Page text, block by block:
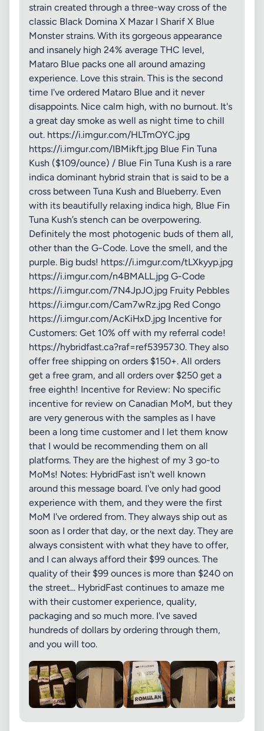
strain created through a three-way cross of the
classic Black Domina X Mazar I Sharif X Blue
Monster strains. With its gorgeous appearance
and insanely high 24% average THC level,
Mataro Blue packs one all around amazing
experience. Love this strain. This is the second
time I've ordered Mataro Blue and it never
disappoints. Nice calm high, with no burnout. It's
a great day smoke as well as night time to chill
out. https://i.imgur.com/HLTmOYC.jpg
https://i.imgur.com/IBMikft.jpg Blue Fin Tuna
Kush ($109/ounce) / Blue Fin Tuna Kush is a rare
indica dominant hybrid strain that is said to be a
cross between Tuna Kush and Blueberry. Even
with its beautifully relaxing indica high, Blue Fin
Tuna Kush’s stench can be overpowering.
Definitely the most photogenic buds of them all,
other than the G-Code. Love the smell, and the
purple. Big buds! https://i.imgur.com/tLXkyyp.jpg
https://i.imgur.com/n4BMALL.jpg G-Code
https://i.imgur.com/7N4JpJO.jpg Fruity Pebbles
https://i.imgur.com/Cam7wRz.jpg Red Congo
https://i.imgur.com/AcKiHxD.jpg Incentive for
Customers: Get 10% off with my referral code!
https://hybridfast.ca?raf=ref5395730. They also
offer free shipping on orders $150+. All orders
get a free gram, and all orders over $250 get a
free eighth! Incentive for Review: No specific
incentive for review on Canadian MoM, but they
are very generous with the samples as I have
been a long time customer and I let them know
that I would be recommending them on all
platforms. They are the highest of my 3 go-to
MoMs! Notes: HybridFast isn't well known
around this message board. I've only had good
experience with them, and they were the first
MoM I've ordered from. They always ship out as
soon as I order that day, or the next day. They are
always consistent with what they have to offer,
and I can always afford their $99 ounces. The
quality of their $99 ounces is more than $240 on
the street... HybridFast continues to amaze me
with their customer experience, quality,
packaging and so much more. I've saved
hundreds of dollars by ordering through them,
and you will too.